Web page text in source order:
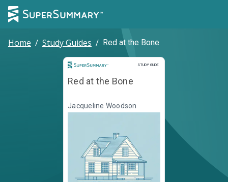
Home / Study Guides / Red at the Bone
STUDY GUIDE
Study Guide
Red at the Bone
Jacqueline Woodson